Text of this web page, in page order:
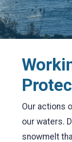
Our actions
our waters.
snowmelt